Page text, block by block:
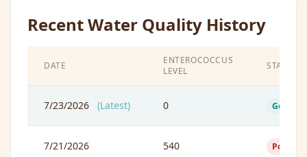
Recent Water Quality History
DATE
ENTEROCOCCUS
LEVEL
STATUS
7/23/2026 (Latest) 0 Good
7/21/2026 540 Poor